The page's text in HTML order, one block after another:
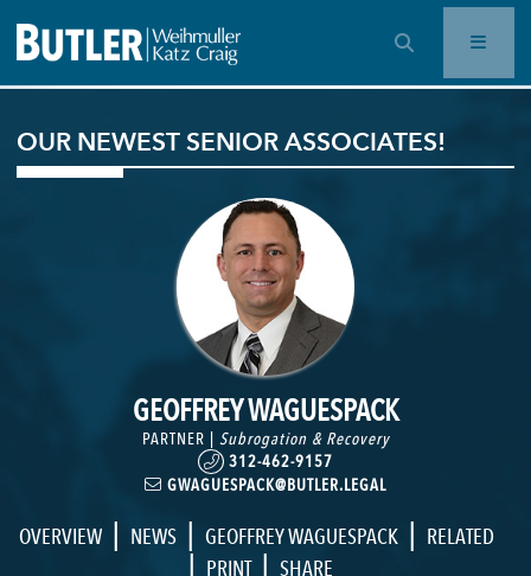
OPEN SEARCH BAR
OUR NEWEST SENIOR ASSOCIATES!
GEOFFREY WAGUESPACK
PARTNER | Subrogation & Recovery
312-462-9157
GWAGUESPACK@BUTLER.LEGAL
OVERVIEW | NEWS | GEOFFREY WAGUESPACK | RELATED
| PRINT | SHARE